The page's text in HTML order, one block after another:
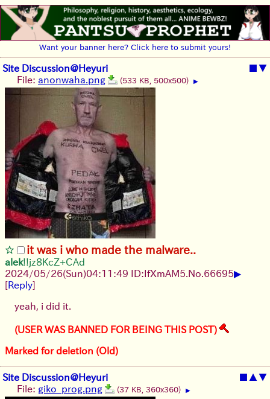
Want your banner here? Click here to submit yours!
Site Discussion@Heyuri ■▼
File: anonwaha.png (533 KB, 500x500) ▶
it was i who made the malware..
alek!!jz8KcZ+CAd
2024/05/26(Sun)04:11:49 ID:IfXmAM5. No. 66695▶
[Reply]
yeah, i did it.
(USER WAS BANNED FOR BEING THIS POST)
Marked for deletion (Old)
Site Discussion@Heyuri ■ ▲▼
File: giko_prog.png (37 KB, 360x360) ▶